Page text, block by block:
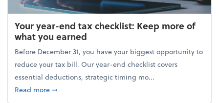
Your year-end tax checklist: Keep more of
what you earned
Before December 31, you have your biggest opportunity to
reduce your tax bill. Our year-end checklist covers
essential deductions, strategic timing mo...
Read moreabout Your year-end tax checklist: Keep more of
➞